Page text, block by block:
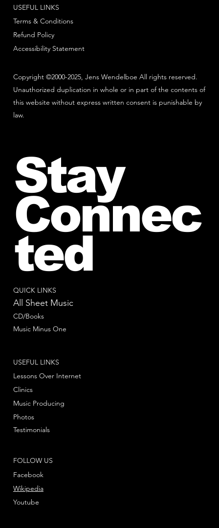
Copyright ©2000-2025, Jens Wendelboe All rights reserved.
Unauthorized duplication in whole or in part of the contents of
this website without express written consent is punishable by
law.
Terms & Conditions
Refund Policy
USEFUL LINKS
Accessibility Statement
QUICK LINKS
All Sheet Music
CD/Books
Music Minus One
FOLLOW US
Facebook
Youtube
Wikipedia
USEFUL LINKS
Lessons Over Internet
Clinics
Music Producing
Photos
Testimonials
Stay
Connec
ted